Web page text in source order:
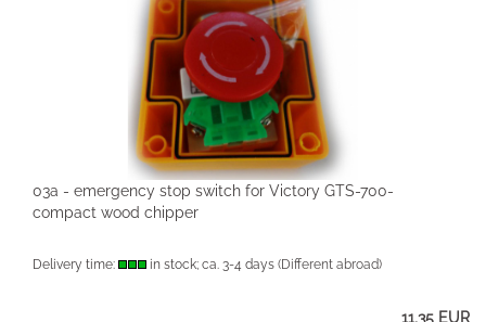
03a - emergency stop switch for Victory GTS-700-
compact wood chipper
Delivery time: in stock; ca. 3-4 days (Different abroad)
11,35 EUR